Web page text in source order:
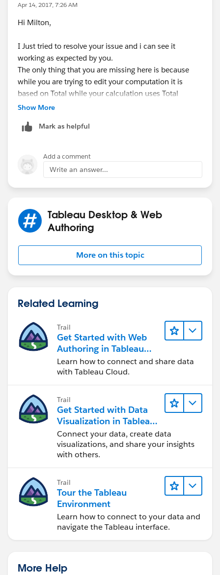
Apr 14, 2017, 7:26 AM
Hi Milton,
I Just tried to resolve your issue and i can see it
working as expected by you.
The only thing that you are missing here is because
while you are trying to edit your computation it is
based on Total while your calculation uses Total
format measure just replace your measure calculation
Show More
Mark as helpful
Add a comment
Write an answer...
Tableau Desktop & Web
Authoring
More on this topic
Related Learning
Trail
Get Started with Web
Authoring in Tableau
Cloud
Learn how to connect and share data
with Tableau Cloud.
Trail
Get Started with Data
Visualization in Tableau
Desktop
Connect your data, create data
visualizations, and share your insights
with others.
Trail
Tour the Tableau
Environment
Learn how to connect to your data and
navigate the Tableau interface.
More Help